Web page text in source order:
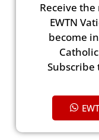
Receive
EWTN
become
Subscribe